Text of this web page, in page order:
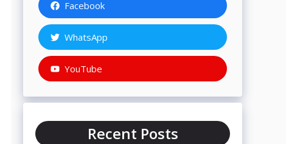
Facebook
WhatsApp
YouTube
Recent Posts